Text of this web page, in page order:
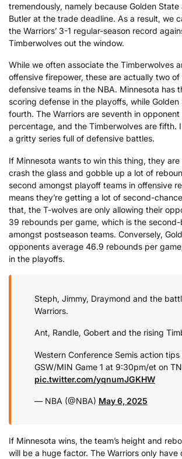
tremendously, namely because Golden
Butler at the trade deadline. As a result, we
the Warriors’ 3-1 regular-season record
Timberwolves out the window.
While we often associate the Timberwolves
offensive firepower, these are actually two
defensive teams in the NBA. Minnesota has
scoring defense in the playoffs, while
fourth. The Warriors are seventh in
percentage, and the Timberwolves are fifth.
a gritty series full of defensive battles.
If Minnesota wants to win this thing, they
crash the glass and gobble up a lot of
second amongst playoff teams in offensive
means they’re getting a lot of second-
that, the T-wolves are only allowing their
39 rebounds per game, which is the
amongst postseason teams. Conversely,
opponents average 46.9 rebounds per
in the playoffs.
Steph, Jimmy, Draymond and the
Warriors.
Ant, Randle, Gobert and the rising
Western Conference Semis action
GSW/MIN Game 1 at 9:30pm/et on
pic.twitter.com/yqnumJGKHW
— NBA (@NBA) May 6, 2025
If Minnesota wins, the team’s height and
will be a huge factor. The Warriors only have